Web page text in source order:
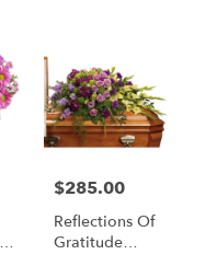
Price:
$285.00
Reflections Of
Gratitude